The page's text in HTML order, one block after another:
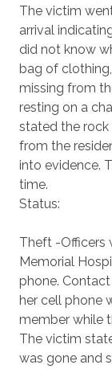
The victim
arrival
did not know
bag of
missing from
resting on a
stated the rock
from the
into evidence.
time.
Status:
Theft -Officers
Memorial
phone.
her cell phone
member while
The victim
was gone and